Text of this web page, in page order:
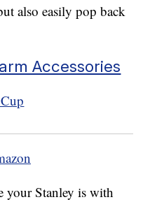
also easily pop back
Accessories
your Stanley is with